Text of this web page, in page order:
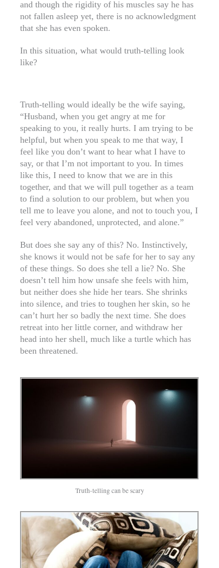
and though the rigidity of his muscles say he has
not fallen asleep yet, there is no acknowledgment
that she has even spoken.
In this situation, what would truth-telling look
like?
Truth-telling would ideally be the wife saying,
“Husband, when you get angry at me for
speaking to you, it really hurts. I am trying to be
helpful, but when you speak to me that way, I
feel like you don’t want to hear what I have to
say, or that I’m not important to you. In times
like this, I need to know that we are in this
together, and that we will pull together as a team
to find a solution to our problem, but when you
tell me to leave you alone, and not to touch you, I
feel very abandoned, unprotected, and alone.”
But does she say any of this? No. Instinctively,
she knows it would not be safe for her to say any
of these things. So does she tell a lie? No. She
doesn’t tell him how unsafe she feels with him,
but neither does she hide her tears. She shrinks
into silence, and tries to toughen her skin, so he
can’t hurt her so badly the next time. She does
retreat into her little corner, and withdraw her
head into her shell, much like a turtle which has
been threatened.
Truth-telling can be scary